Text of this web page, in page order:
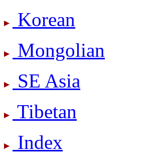
Korean
Mongolian
SE Asia
Tibetan
Index